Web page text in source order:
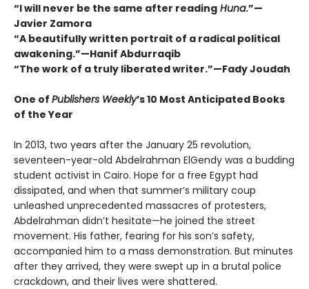
“I will never be the same after reading Huna.”—
Javier Zamora
“A beautifully written portrait of a radical political
awakening.”—Hanif Abdurraqib
“The work of a truly liberated writer.”—Fady Joudah
One of Publishers Weekly’s 10 Most Anticipated Books
of the Year
In 2013, two years after the January 25 revolution,
seventeen-year-old Abdelrahman ElGendy was a budding
student activist in Cairo. Hope for a free Egypt had
dissipated, and when that summer’s military coup
unleashed unprecedented massacres of protesters,
Abdelrahman didn’t hesitate—he joined the street
movement. His father, fearing for his son’s safety,
accompanied him to a mass demonstration. But minutes
after they arrived, they were swept up in a brutal police
crackdown, and their lives were shattered.